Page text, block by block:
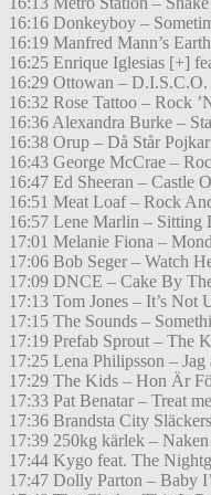
16:16 Donkeyboy –
16:19 Manfred Mann’s
16:25 Enrique Iglesias [+]
16:29 Ottowan – D.I.S.C.O.
16:32 Rose Tattoo – Rock
16:36 Alexandra Burke –
16:38 Orup – Då Står
16:43 George McCrae –
16:47 Ed Sheeran – Castle
16:51 Meat Loaf – Rock
16:57 Lene Marlin – Sitting
17:01 Melanie Fiona –
17:06 Bob Seger – Watch
17:09 DNCE – Cake By
17:13 Tom Jones – It’s Not
17:15 The Sounds –
17:19 Prefab Sprout – The
17:25 Lena Philipsson –
17:29 The Kids – Hon Är
17:33 Pat Benatar – Treat
17:36 Brandsta City
17:39 250kg kärlek – Naken
17:44 Kygo feat. The
17:47 Dolly Parton – Baby